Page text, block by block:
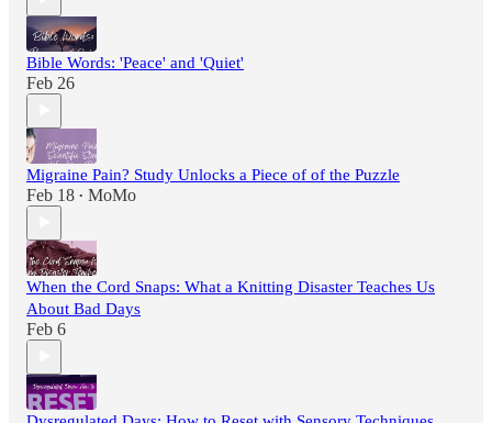
Bible Words: 'Peace' and 'Quiet'
Feb 26
Migraine Pain? Study Unlocks a Piece of of the Puzzle
Feb 18 • MoMo
When the Cord Snaps: What a Knitting Disaster Teaches Us
About Bad Days
Feb 6